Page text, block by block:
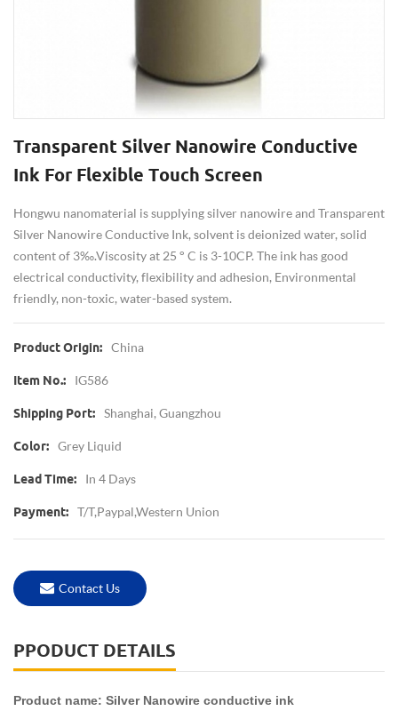
Transparent Silver Nanowire Conductive
Ink For Flexible Touch Screen
Hongwu nanomaterial is supplying silver nanowire and Transparent
Silver Nanowire Conductive Ink, solvent is deionized water, solid
content of 3‰.Viscosity at 25 ° C is 3-10CP. The ink has good
electrical conductivity, flexibility and adhesion, Environmental
friendly, non-toxic, water-based system.
Product Origin: China
Item No.: IG586
Shipping Port: Shanghai, Guangzhou
Color: Grey Liquid
Lead Time: In 4 Days
Payment: T/T,Paypal,western Union
Contact Us
PPODUCT DETAILS
Product name: Silver Nanowire conductive ink